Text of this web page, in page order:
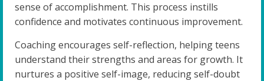
sense of accomplishment. This process instills
confidence and motivates continuous improvement.
Coaching encourages self-reflection, helping teens
understand their strengths and areas for growth. It
nurtures a positive self-image, reducing self-doubt